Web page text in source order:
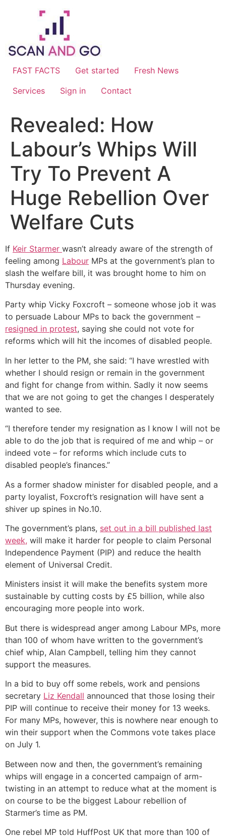
FAST FACTS Get started
Fresh News
Services
Sign in Contact
Revealed: How
Labour’s Whips Will
Try To Prevent A
Huge Rebellion Over
Welfare Cuts
If Keir Starmer wasn’t already aware of the strength of
feeling among Labour MPs at the government’s plan to
slash the welfare bill, it was brought home to him on
Thursday evening.
Party whip Vicky Foxcroft – someone whose job it was
to persuade Labour MPs to back the government –
resigned in protest, saying she could not vote for
reforms which will hit the incomes of disabled people.
In her letter to the PM, she said: “I have wrestled with
whether I should resign or remain in the government
and fight for change from within. Sadly it now seems
that we are not going to get the changes I desperately
wanted to see.
“I therefore tender my resignation as I know I will not be
able to do the job that is required of me and whip – or
indeed vote – for reforms which include cuts to
disabled people’s finances.”
As a former shadow minister for disabled people, and a
party loyalist, Foxcroft’s resignation will have sent a
shiver up spines in No.10.
The government’s plans, set out in a bill published last
week, will make it harder for people to claim Personal
Independence Payment (PIP) and reduce the health
element of Universal Credit.
Ministers insist it will make the benefits system more
sustainable by cutting costs by £5 billion, while also
encouraging more people into work.
But there is widespread anger among Labour MPs, more
than 100 of whom have written to the government’s
chief whip, Alan Campbell, telling him they cannot
support the measures.
In a bid to buy off some rebels, work and pensions
secretary Liz Kendall announced that those losing their
PIP will continue to receive their money for 13 weeks.
For many MPs, however, this is nowhere near enough to
win their support when the Commons vote takes place
on July 1.
Between now and then, the government’s remaining
whips will engage in a concerted campaign of arm-
twisting in an attempt to reduce what at the moment is
on course to be the biggest Labour rebellion of
Starmer’s time as PM.
One rebel MP told HuffPost UK that more than 100 of